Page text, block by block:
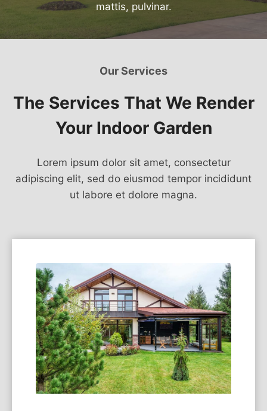
mattis, pulvinar.
Our Services
The Services That We Render
Your Indoor Garden
Lorem ipsum dolor sit amet, consectetur
adipiscing elit, sed do eiusmod tempor incididunt
ut labore et dolore magna.